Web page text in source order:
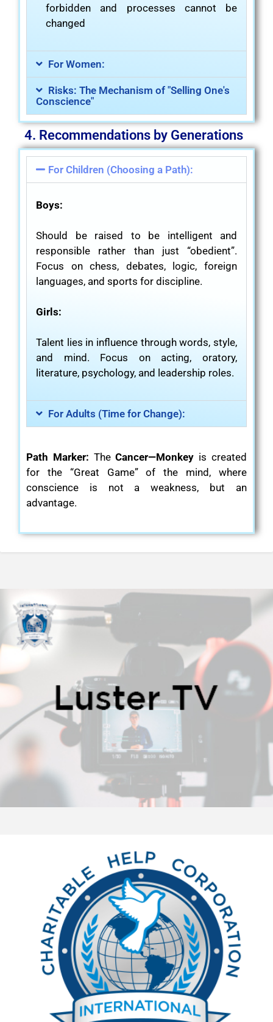
forbidden and processes cannot be
changed
For Women:
Risks: The Mechanism of "Selling One's
Conscience"
4. Recommendations by Generations
For Children (Choosing a Path):
Boys:
Should be raised to be intelligent and
responsible rather than just “obedient”.
Focus on chess, debates, logic, foreign
languages, and sports for discipline.
Girls:
Talent lies in influence through words, style,
and mind. Focus on acting, oratory,
literature, psychology, and leadership roles.
For Adults (Time for Change):
Path Marker: TheCancer—Monkey is created
for the “Great Game” of the mind, where
conscience is not a weakness, but an
advantage.